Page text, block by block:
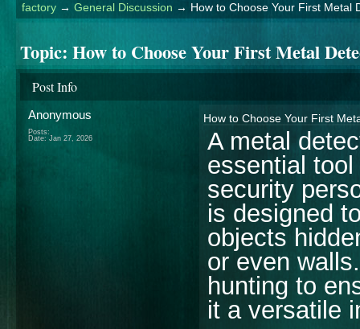
factory→ General Discussion → How to Choose Your First Metal
Topic: How to Choose Your First Metal
Post Info
Anonymous
Posts:
Date: Jan 27, 2026
How to Choose Your First
A metal
essential
security
is designed
objects
or even
hunting to
it a versatile